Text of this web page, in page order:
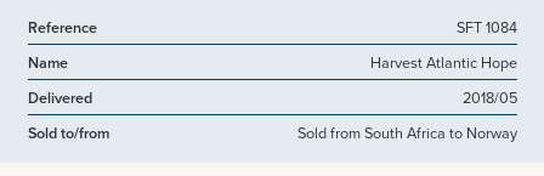
Reference
SFT 1084
Name
Harvest Atlantic Hope
Delivered
2018/05
Sold to/from
Sold from South Africa to Norway